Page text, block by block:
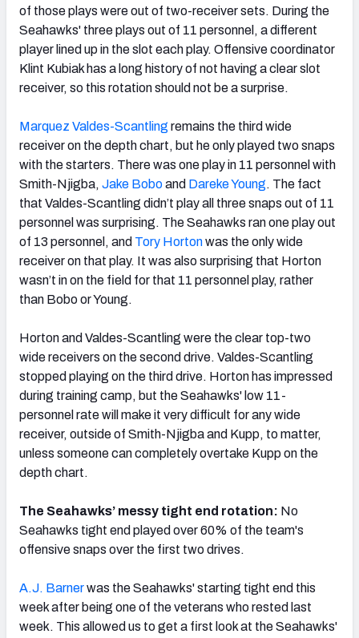
of those plays were out of two-receiver sets. During the
Seahawks' three plays out of 11 personnel, a different
player lined up in the slot each play. Offensive coordinator
Klint Kubiak has a long history of not having a clear slot
receiver, so this rotation should not be a surprise.
Marquez Valdes-Scantling remains the third wide
receiver on the depth chart, but he only played two snaps
with the starters. There was one play in 11 personnel with
Smith-Njigba, Jake Boboand Dareke Young. The fact
that Valdes-Scantling didn’t play all three snaps out of 11
personnel was surprising. The Seahawks ran one play out
of 13 personnel, and Tory Hortonwas the only wide
receiver on that play. It was also surprising that Horton
wasn’t in on the field for that 11 personnel play, rather
than Bobo or Young.
Horton and Valdes-Scantling were the clear top-two
wide receivers on the second drive. Valdes-Scantling
stopped playing on the third drive. Horton has impressed
during training camp, but the Seahawks' low 11-
personnel rate will make it very difficult for any wide
receiver, outside of Smith-Njigba and Kupp, to matter,
unless someone can completely overtake Kupp on the
depth chart.
The Seahawks’ messy tight end rotation: No
Seahawks tight end played over 60% of the team's
offensive snaps over the first two drives.
A.J. Barnerwas the Seahawks' starting tight end this
week after being one of the veterans who rested last
week. This allowed us to get a first look at the Seahawks'